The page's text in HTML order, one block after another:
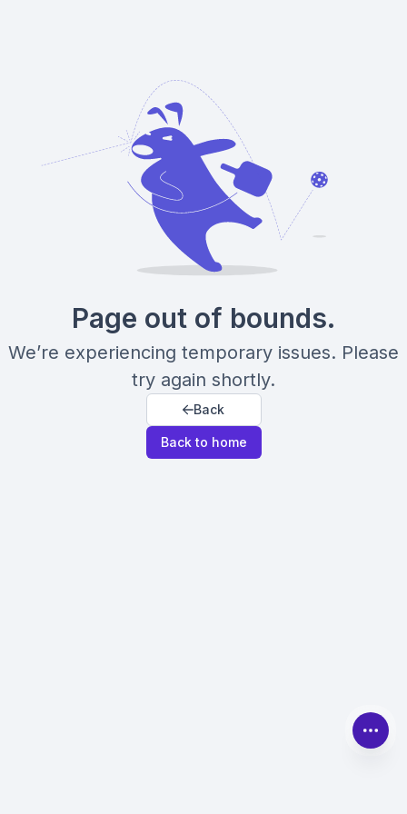
Page out of bounds.
We’re experiencing temporary issues. Please
try again shortly.
Back
Back to home